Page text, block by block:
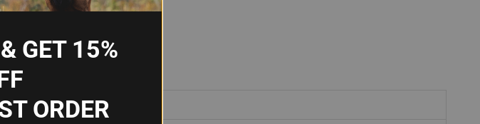
GET 15%
ORDER